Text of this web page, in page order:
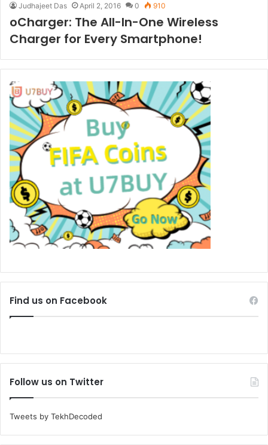
Judhajeet Das April 2, 2016 0 910
oCharger: The All-In-One Wireless
Charger for Every Smartphone!
Find us on Facebook
Follow us on Twitter
Tweets by TekhDecoded